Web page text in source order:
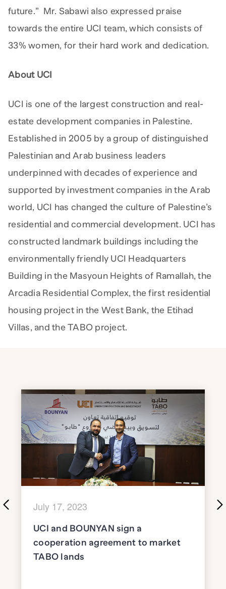
future.” Mr. Sabawi also expressed praise
towards the entire UCI team, which consists of
33% women, for their hard work and dedication.
About UCI
UCI is one of the largest construction and real-
estate development companies in Palestine.
Established in 2005 by a group of distinguished
Palestinian and Arab business leaders
underpinned with decades of experience and
supported by investment companies in the Arab
world, UCI has changed the culture of Palestine’s
residential and commercial development. UCI has
constructed landmark buildings including the
environmentally friendly UCI Headquarters
Building in the Masyoun Heights of Ramallah, the
Arcadia Residential Complex, the first residential
housing project in the West Bank, the Etihad
Villas, and the TABO project.
July 17, 2023
UCI and BOUNYAN sign a
cooperation agreement to market
TABO lands